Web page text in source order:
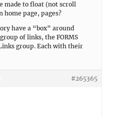
made to float (not scroll
home page, pages?
have a “box” around
of links, the FORMS
group. Each with their
#265365